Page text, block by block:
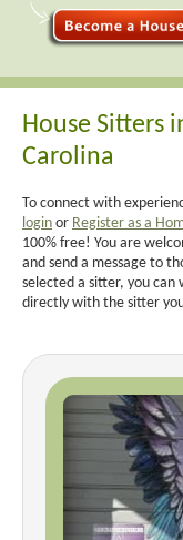
House Sitters
Carolina
To connect with
login or Register as a
100% free! You are
and send a message to
selected a sitter, you
directly with the sitter